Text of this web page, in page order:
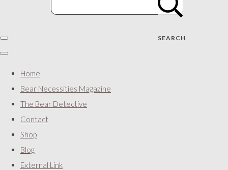
SEARCH
Home
Bear Necessities Magazine
The Bear Detective
Contact
Shop
Blog
External Link